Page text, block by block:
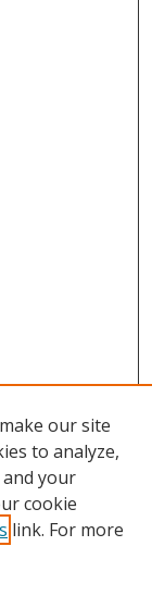
our site
to analyze,
your
cookie
link. For more